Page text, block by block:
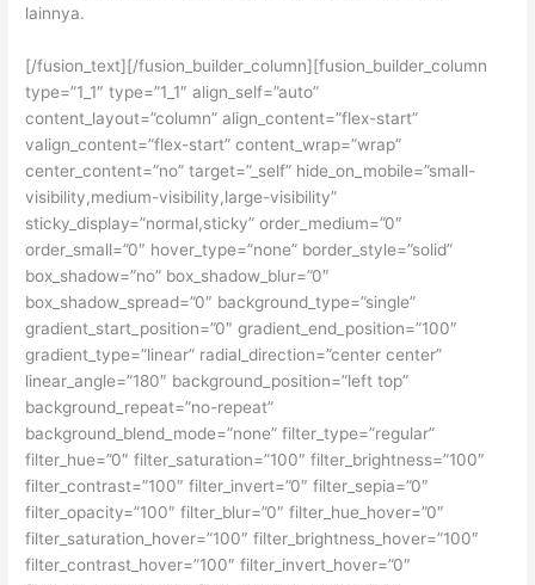
lainnya.
[/fusion_text][/fusion_builder_column][fusion_builder_column
type=”1_1″ type=”1_1″ align_self=”auto”
content_layout=”column” align_content=”flex-start”
valign_content=”flex-start” content_wrap=”wrap”
center_content=”no” target=”_self” hide_on_mobile=”small-
visibility,medium-visibility,large-visibility”
sticky_display=”normal,sticky” order_medium=”0″
order_small=”0″ hover_type=”none” border_style=”solid”
box_shadow=”no” box_shadow_blur=”0″
box_shadow_spread=”0″ background_type=”single”
gradient_start_position=”0″ gradient_end_position=”100″
gradient_type=”linear” radial_direction=”center center”
linear_angle=”180″ background_position=”left top”
background_repeat=”no-repeat”
background_blend_mode=”none” filter_type=”regular”
filter_hue=”0″ filter_saturation=”100″ filter_brightness=”100″
filter_contrast=”100″ filter_invert=”0″ filter_sepia=”0″
filter_opacity=”100″ filter_blur=”0″ filter_hue_hover=”0″
filter_saturation_hover=”100″ filter_brightness_hover=”100″
filter_contrast_hover=”100″ filter_invert_hover=”0″